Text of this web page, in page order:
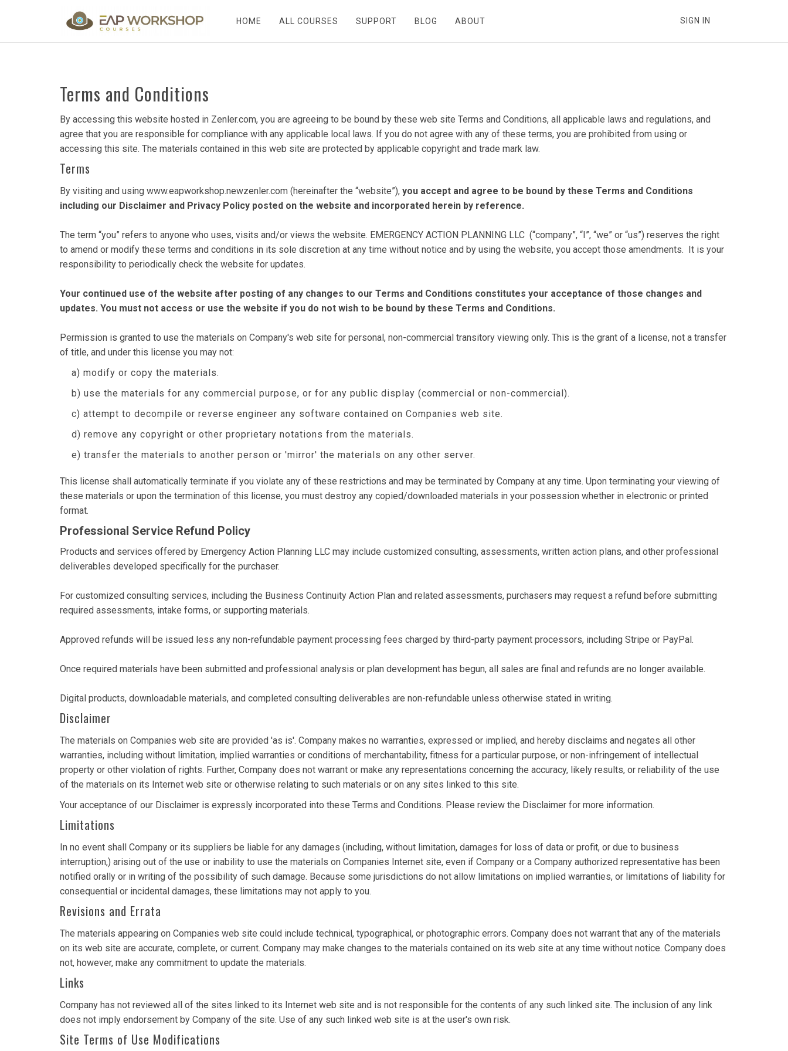
HOME ALL COURSES SUPPORT BLOG ABOUT SIGN IN
Terms and Conditions
By accessing this website hosted in Zenler.com, you are agreeing to be bound by these web site Terms and Conditions, all applicable laws and regulations, and
agree that you are responsible for compliance with any applicable local laws. If you do not agree with any of these terms, you are prohibited from using or
accessing this site. The materials contained in this web site are protected by applicable copyright and trade mark law.
Terms
By visiting and using www.eapworkshop.newzenler.com (hereinafter the “website”), you accept and agree to be bound by these Terms and Conditions
including our Disclaimer and Privacy Policy posted on the website and incorporated herein by reference.
The term “you” refers to anyone who uses, visits and/or views the website. EMERGENCY ACTION PLANNING LLC (“company”, “I”, “we” or “us”) reserves the right
to amend or modify these terms and conditions in its sole discretion at any time without notice and by using the website, you accept those amendments. It is your
responsibility to periodically check the website for updates.
Your continued use of the website after posting of any changes to our Terms and Conditions constitutes your acceptance of those changes and
updates. You must not access or use the website if you do not wish to be bound by these Terms and Conditions.
Permission is granted to use the materials on Company's web site for personal, non-commercial transitory viewing only. This is the grant of a license, not a transfer
of title, and under this license you may not:
a) modify or copy the materials.
b) use the materials for any commercial purpose, or for any public display (commercial or non-commercial).
c) attempt to decompile or reverse engineer any software contained on Companies web site.
d) remove any copyright or other proprietary notations from the materials.
e) transfer the materials to another person or 'mirror' the materials on any other server.
This license shall automatically terminate if you violate any of these restrictions and may be terminated by Company at any time. Upon terminating your viewing of
these materials or upon the termination of this license, you must destroy any copied/downloaded materials in your possession whether in electronic or printed
format.
Professional Service Refund Policy
Products and services offered by Emergency Action Planning LLC may include customized consulting, assessments, written action plans, and other professional
deliverables developed specifically for the purchaser.
For customized consulting services, including the Business Continuity Action Plan and related assessments, purchasers may request a refund before submitting
required assessments, intake forms, or supporting materials.
Approved refunds will be issued less any non-refundable payment processing fees charged by third-party payment processors, including Stripe or PayPal.
Once required materials have been submitted and professional analysis or plan development has begun, all sales are final and refunds are no longer available.
Digital products, downloadable materials, and completed consulting deliverables are non-refundable unless otherwise stated in writing.
Disclaimer
The materials on Companies web site are provided 'as is'. Company makes no warranties, expressed or implied, and hereby disclaims and negates all other
warranties, including without limitation, implied warranties or conditions of merchantability, fitness for a particular purpose, or non-infringement of intellectual
property or other violation of rights. Further, Company does not warrant or make any representations concerning the accuracy, likely results, or reliability of the use
of the materials on its Internet web site or otherwise relating to such materials or on any sites linked to this site.
Your acceptance of our Disclaimer is expressly incorporated into these Terms and Conditions. Please review the Disclaimer for more information.
Limitations
In no event shall Company or its suppliers be liable for any damages (including, without limitation, damages for loss of data or profit, or due to business
interruption,) arising out of the use or inability to use the materials on Companies Internet site, even if Company or a Company authorized representative has been
notified orally or in writing of the possibility of such damage. Because some jurisdictions do not allow limitations on implied warranties, or limitations of liability for
consequential or incidental damages, these limitations may not apply to you.
Revisions and Errata
The materials appearing on Companies web site could include technical, typographical, or photographic errors. Company does not warrant that any of the materials
on its web site are accurate, complete, or current. Company may make changes to the materials contained on its web site at any time without notice. Company does
not, however, make any commitment to update the materials.
Links
Company has not reviewed all of the sites linked to its Internet web site and is not responsible for the contents of any such linked site. The inclusion of any link
does not imply endorsement by Company of the site. Use of any such linked web site is at the user's own risk.
Site Terms of Use Modifications